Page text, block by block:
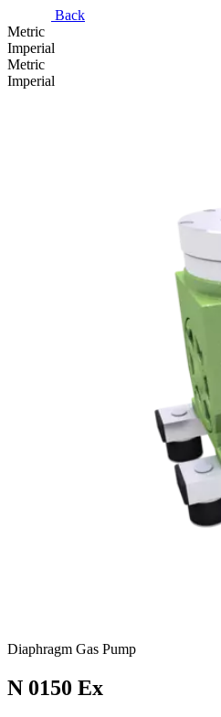
Back
Metric
Imperial
Metric
Imperial
Diaphragm Gas Pump
N 0150 Ex